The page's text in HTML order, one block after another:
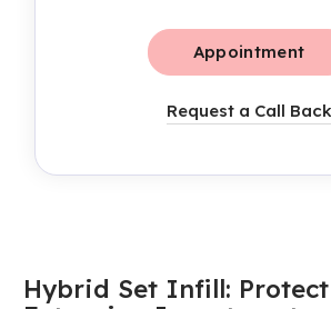
Appointment
Request a Call Back
Hybrid Set Infill: